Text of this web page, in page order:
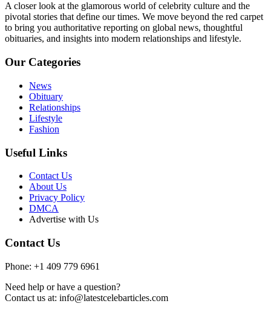
A closer look at the glamorous world of celebrity culture and the
pivotal stories that define our times. We move beyond the red carpet
to bring you authoritative reporting on global news, thoughtful
obituaries, and insights into modern relationships and lifestyle.
Our Categories
News
Obituary
Relationships
Lifestyle
Fashion
Useful Links
Contact Us
About Us
Privacy Policy
DMCA
Advertise with Us
Contact Us
Phone: +1 409 779 6961
Need help or have a question?
Contact us at: info@latestcelebarticles.com